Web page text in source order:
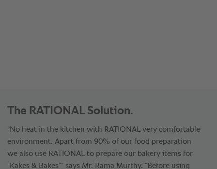
The RATIONAL Solution.
“No heat in the kitchen with RATIONAL very comfortable
environment. Apart from 90% of our food preparation
we also use RATIONAL to prepare our bakery items for
“Kakes & Bakes”” says Mr. Rama Murthy. “Before using